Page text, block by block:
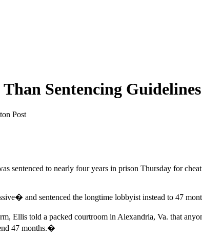
Sentencing
Post
sentenced to nearly four years in prison Thursday for
and sentenced the longtime lobbyist instead to 47
Ellis told a packed courtroom in Alexandria, Va. that
47 months.�